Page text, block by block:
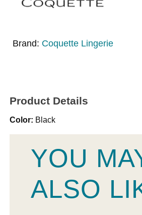
Brand: Coquette Lingerie
Product Details
Color: Black
YOU
ALSO